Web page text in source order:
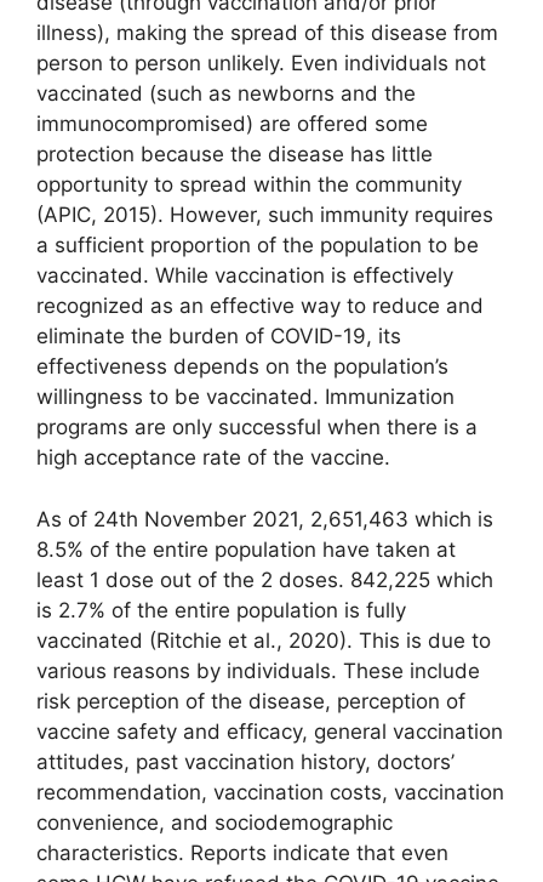
illness), making the spread of this disease from
person to person unlikely. Even individuals not
vaccinated (such as newborns and the
immunocompromised) are offered some
protection because the disease has little
opportunity to spread within the community
(APIC, 2015). However, such immunity requires
a sufficient proportion of the population to be
vaccinated. While vaccination is effectively
recognized as an effective way to reduce and
eliminate the burden of COVID-19, its
effectiveness depends on the population’s
willingness to be vaccinated. Immunization
programs are only successful when there is a
high acceptance rate of the vaccine.
As of 24th November 2021, 2,651,463 which is
8.5% of the entire population have taken at
least 1 dose out of the 2 doses. 842,225 which
is 2.7% of the entire population is fully
vaccinated (Ritchie et al., 2020). This is due to
various reasons by individuals. These include
risk perception of the disease, perception of
vaccine safety and efficacy, general vaccination
attitudes, past vaccination history, doctors’
recommendation, vaccination costs, vaccination
convenience, and sociodemographic
characteristics. Reports indicate that even